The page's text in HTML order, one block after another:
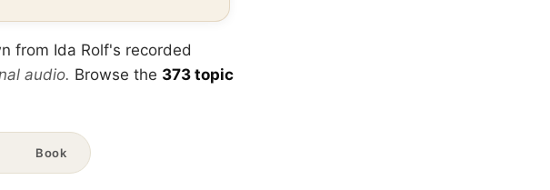
from Ida Rolf's recorded
audio. Browse the 373 topic
Book